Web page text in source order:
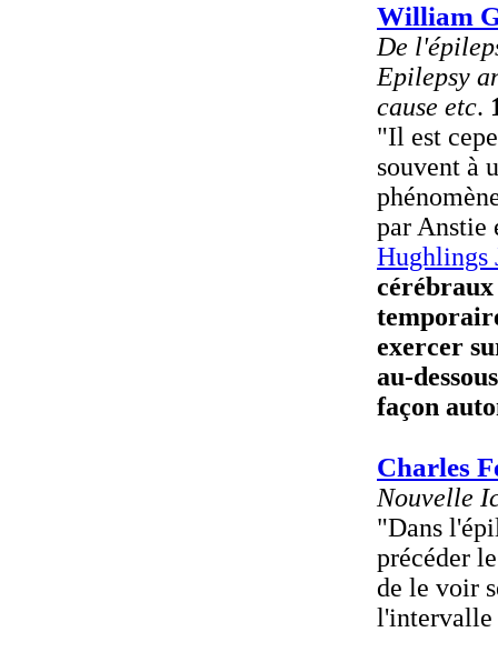
William
De
Epilepsy
cause etc.
"Il est
souvent à
par Anstie
Hughlings
exercer
au-
façon
Charles
Nouvelle
"Dans
précéder
de le voir
l'intervalle